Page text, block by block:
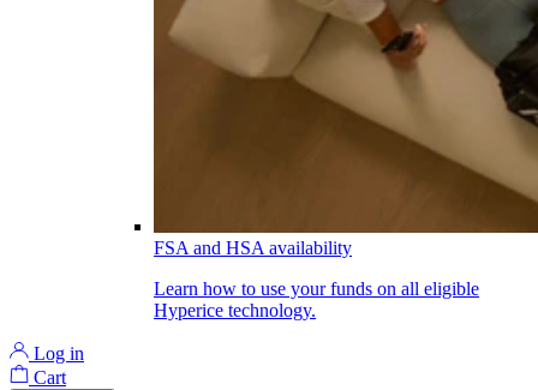
FSA and HSA availability
Learn how to use your funds on all eligible
Hyperice technology.
Log in
Cart